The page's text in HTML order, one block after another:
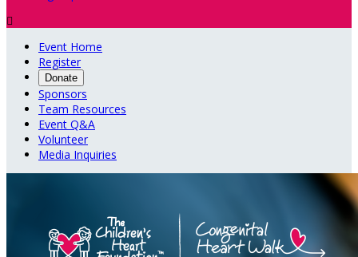

Event Home
Register
Donate
Sponsors
Team Resources
Event Q&A
Volunteer
Media Inquiries